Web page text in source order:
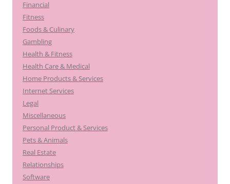
Financial
Fitness
Foods & Culinary
Gambling
Health & Fitness
Health Care & Medical
Home Products & Services
Internet Services
Legal
Miscellaneous
Personal Product & Services
Pets & Animals
Real Estate
Relationships
Software